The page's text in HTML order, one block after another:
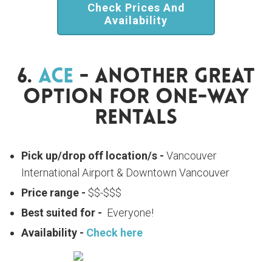
Check Prices And
Availability
6. Ace - Another Great
Option For One-Way
Rentals
Pick up/drop off location/s - Vancouver
International Airport & Downtown Vancouver
Price range - $$-$$$
Best suited for - Everyone!
Availability - Check here